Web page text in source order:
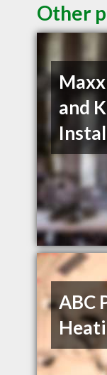
Other
and
ABC